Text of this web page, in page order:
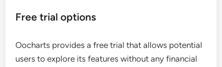
Free trial options
Oocharts provides a free trial that allows potential
users to explore its features without any financial